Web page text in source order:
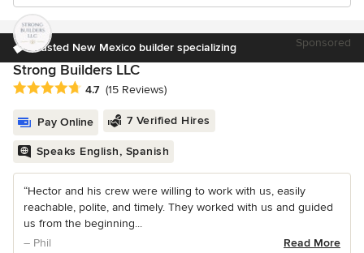
Trusted New Mexico builder specializing Sponsored
Strong Builders LLC
Average rating: 4.7 out of 5 stars
4.7 (15 Reviews)
Pay Online 7 Verified Hires
Speaks English, Spanish
“Hector and his crew were willing to work with us, easily
reachable, polite, and timely. They worked with us and guided
us from the beginning...
– Phil
Read More